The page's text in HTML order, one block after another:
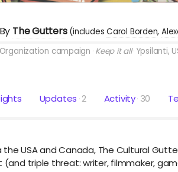
By The Gutters (includesCarol Borden
Organization campaign Keep it all Ypsilanti,
Updates 2 Activity 30
USA and Canada, The Cultural
triple threat: writer, filmmaker,